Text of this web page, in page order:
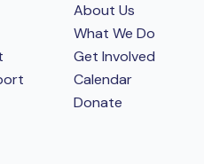
About Us
What We Do
Get Involved
Calendar
Donate